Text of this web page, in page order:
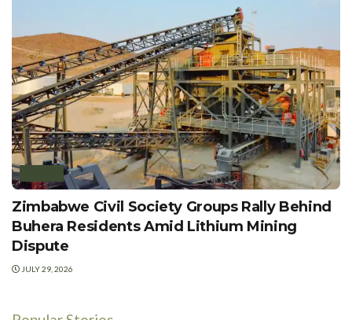
Zimbabwe Civil Society Groups Rally Behind
Buhera Residents Amid Lithium Mining
Dispute
JULY 29, 2026